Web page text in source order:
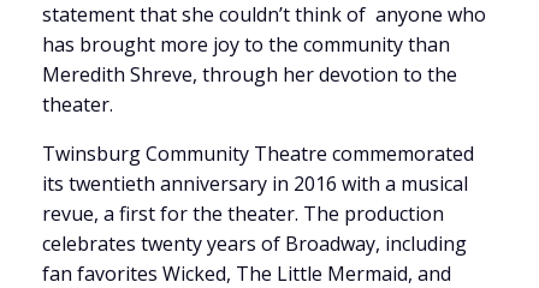
statement that she couldn’t think of anyone who
has brought more joy to the community than
Meredith Shreve, through her devotion to the
theater.
Twinsburg Community Theatre commemorated
its twentieth anniversary in 2016 with a musical
revue, a first for the theater. The production
celebrates twenty years of Broadway, including
fan favorites Wicked, The Little Mermaid, and